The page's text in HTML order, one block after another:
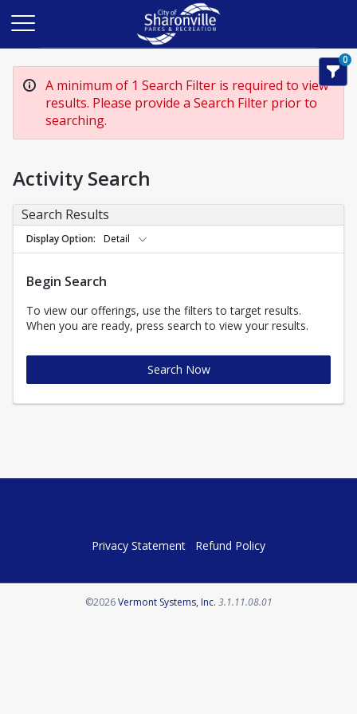
A minimum of 1 Search Filter is required to view
results. Please provide a Search Filter prior to
searching.
0
Activity Search
Search Results
Display Option Detail
Begin Search
To view our offerings, use the filters to target results.
When you are ready, press search to view your results.
Search Now
Privacy Statement Refund Policy
©2026Vermont Systems, Inc.Opens in a new tab
3.1.11.08.01